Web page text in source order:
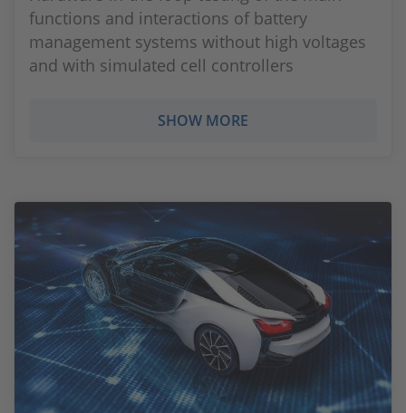
functions and interactions of battery
management systems without high voltages
and with simulated cell controllers
SHOW MORE